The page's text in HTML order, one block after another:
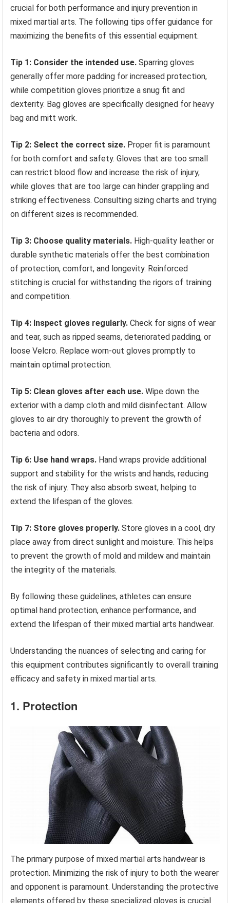
crucial for both performance and injury prevention in
mixed martial arts. The following tips offer guidance for
maximizing the benefits of this essential equipment.
Tip 1: Consider the intended use. Sparring gloves
generally offer more padding for increased protection,
while competition gloves prioritize a snug fit and
dexterity. Bag gloves are specifically designed for heavy
bag and mitt work.
Tip 2: Select the correct size. Proper fit is paramount
for both comfort and safety. Gloves that are too small
can restrict blood flow and increase the risk of injury,
while gloves that are too large can hinder grappling and
striking effectiveness. Consulting sizing charts and trying
on different sizes is recommended.
Tip 3: Choose quality materials. High-quality leather or
durable synthetic materials offer the best combination
of protection, comfort, and longevity. Reinforced
stitching is crucial for withstanding the rigors of training
and competition.
Tip 4: Inspect gloves regularly. Check for signs of wear
and tear, such as ripped seams, deteriorated padding, or
loose Velcro. Replace worn-out gloves promptly to
maintain optimal protection.
Tip 5: Clean gloves after each use. Wipe down the
exterior with a damp cloth and mild disinfectant. Allow
gloves to air dry thoroughly to prevent the growth of
bacteria and odors.
Tip 6: Use hand wraps. Hand wraps provide additional
support and stability for the wrists and hands, reducing
the risk of injury. They also absorb sweat, helping to
extend the lifespan of the gloves.
Tip 7: Store gloves properly. Store gloves in a cool, dry
place away from direct sunlight and moisture. This helps
to prevent the growth of mold and mildew and maintain
the integrity of the materials.
By following these guidelines, athletes can ensure
optimal hand protection, enhance performance, and
extend the lifespan of their mixed martial arts handwear.
Understanding the nuances of selecting and caring for
this equipment contributes significantly to overall training
efficacy and safety in mixed martial arts.
1. Protection
The primary purpose of mixed martial arts handwear is
protection. Minimizing the risk of injury to both the wearer
and opponent is paramount. Understanding the protective
elements offered by these specialized gloves is crucial